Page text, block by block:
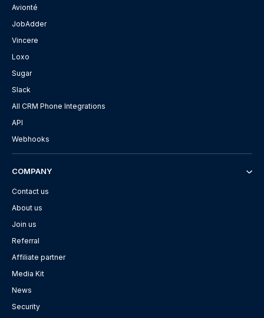
Avionté
JobAdder
Vincere
Loxo
Sugar
Slack
All CRM Phone Integrations
API
Webhooks
COMPANY
Contact us
About us
Join us
Referral
Affiliate partner
Media Kit
News
Security